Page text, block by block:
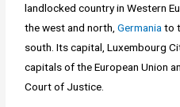
landlocked country in Western
the west and north,Germania to
south. Its capital, Luxembourg
capitals of the European Union
Court of Justice.